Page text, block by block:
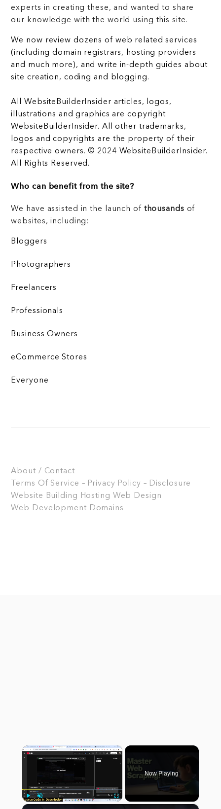
experts in creating these, and wanted to share
our knowledge with the world using this site.
We now review dozens of web related services
(including domain registrars, hosting providers
and much more), and write in-depth guides about
site creation, coding and blogging.
All WebsiteBuilderInsider articles, logos,
illustrations and graphics are copyright
WebsiteBuilderInsider. All other trademarks,
logos and copyrights are the property of their
respective owners. © 2024 WebsiteBuilderInsider.
All Rights Reserved.
Who can benefit from the site?
We have assisted in the launch of thousands of
websites, including:
Bloggers
Photographers
Freelancers
Professionals
Business Owners
eCommerce Stores
Everyone
About / Contact
Terms Of Service – Privacy Policy – Disclosure
Website Building Hosting Web Design
Web Development Domains
×
Now Playing